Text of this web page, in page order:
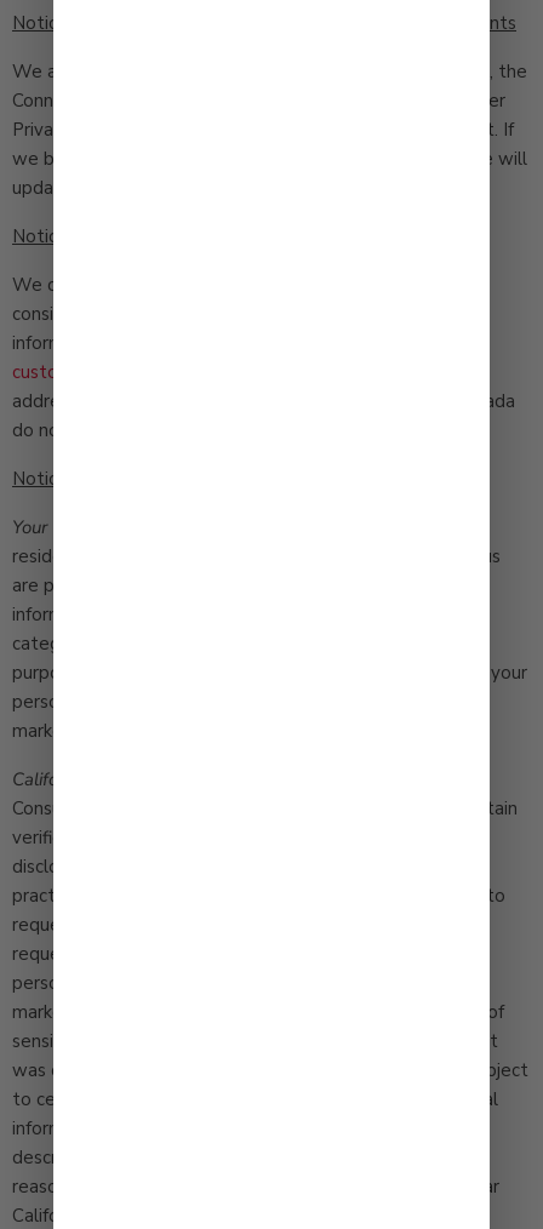
Notice to Colorado, Connecticut, Virginia and Utah Residents
We are currently not subject to the Colorado Privacy Act, the
Connecticut Personal Data Privacy Act, the Utah Consumer
Privacy Act, or the Virginia Consumer Data Protection Act. If
we become subject to any of these laws in the future we will
update this Privacy Policy accordingly.
Notice to Nevada Residents
We do not transfer personal information for monetary
consideration. If you would like to tell us not to sell your
information in the future please email us at
customerservice@qbfoods.com
address, telephone number and email address with “Nevada
do not sell” in the subject line.
Notices to California Residents
Your California Privacy Rights
residents with an established business relationship with us
are permitted by California law once a year to request
information about the manner in which we shared certain
categories of information with others for their marketing
purposes during the prior calendar year. We do not share your
personal information with third parties for their direct
marketing use.
California Consumer Privacy Act Notice
Consumer Privacy Act as amended (“CCPA”) provides certain
verified California residents with the right to receive
disclosure of our information collection and disclosure
practices, the specific information collected about them, to
request that we correct information we hold, to make
requests that we do not sell information or do not share
personal information for cross-context or behavioral
marketing purposes, to request that we limit processing of
sensitive personal information to the purposes for which it
was originally provided, or that we delete information subject
to certain exceptions. For purposes of the CCPA personal
information means information that identifies, relates to,
describes, is capable of being associated with, or could
reasonably be linked, directly or indirectly, with a particular
California resident or household. We will not discriminate